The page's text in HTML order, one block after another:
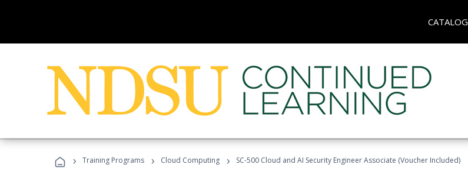
CATALOG
› Training Programs › Cloud Computing › SC-500 Cloud and AI Security Engineer Associate (Voucher Included)